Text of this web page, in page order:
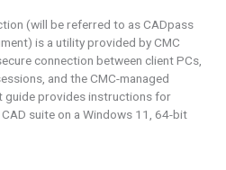
(will be referred to as CADpass
is a utility provided by CMC
connection between client PCs,
and the CMC-managed
guide provides instructions for
suite on a Windows 11, 64-bit